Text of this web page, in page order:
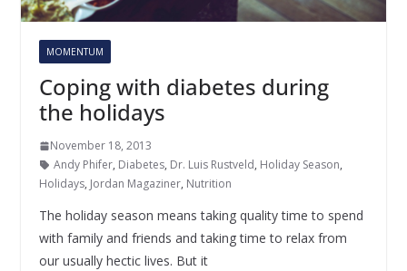
MOMENTUM
Coping with diabetes during
the holidays
November 18, 2013
Andy Phifer, Diabetes, Dr. Luis Rustveld, Holiday Season,
Holidays, Jordan Magaziner, Nutrition
The holiday season means taking quality time to spend
with family and friends and taking time to relax from
our usually hectic lives. But it